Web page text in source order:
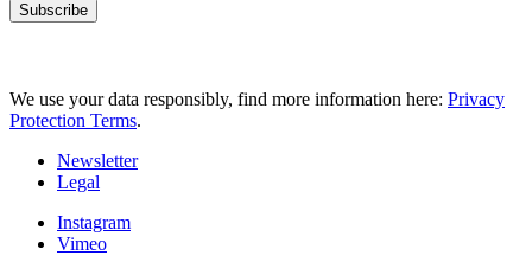
We use your data responsibly, find more information here: Privacy
Protection Terms.
Newsletter
Legal
Instagram
Vimeo